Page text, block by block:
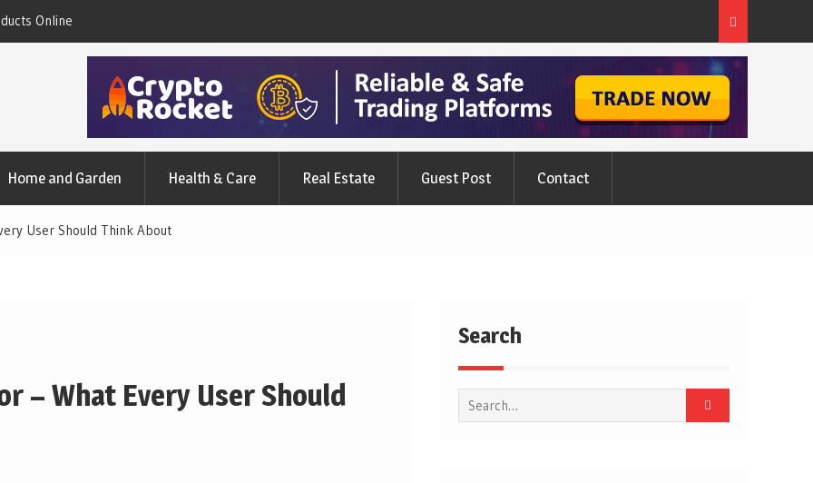
The Simple Facts
New Hot Water Cylinder And Their Myths
Home and Garden Health & Care Real Estate Guest Post Contact
User Should Think About
– What Every User Should
Search
Search
for: